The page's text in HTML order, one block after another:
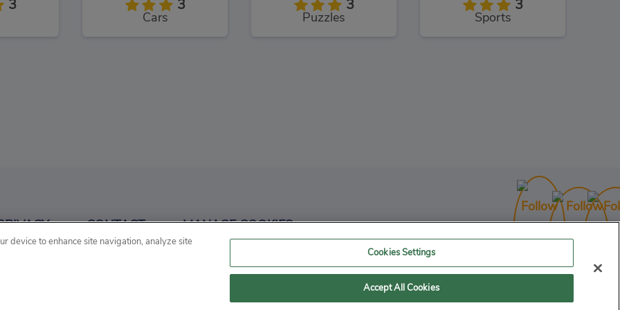
3 3
Cars
3
Puzzles
3
Sports
3 3 3
CONTACT MANAGE COOKIES
device to enhance site navigation, analyze site
Cookies Settings
Accept All Cookies